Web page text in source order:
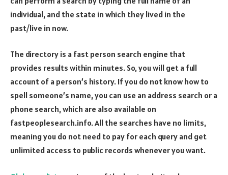
individual, and the state in which they lived in the
past/live in now.
The directory is a fast person search engine that
provides results within minutes. So, you will get a full
account of a person’s history. If you do not know how to
spell someone’s name, you can use an address search or a
phone search, which are also available on
fastpeoplesearch.info. All the searches have no limits,
meaning you do not need to pay for each query and get
unlimited access to public records whenever you want.